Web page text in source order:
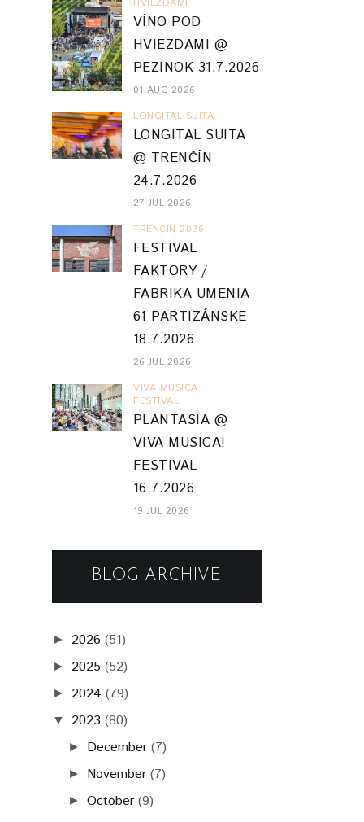
HVIEZDAMI
VÍNO POD
HVIEZDAMI @
PEZINOK 31.7.2026
01 AUG 2026
LONGITAL SUITA
LONGITAL SUITA
@ TRENČÍN
24.7.2026
27 JUL 2026
TRENCIN 2026
FESTIVAL
FAKTORY /
FABRIKA UMENIA
61 PARTIZÁNSKE
18.7.2026
26 JUL 2026
VIVA MUSICA
FESTIVAL
PLANTASIA @
VIVA MUSICA!
FESTIVAL
16.7.2026
19 JUL 2026
BLOG ARCHIVE
► 2026 (51)
► 2025 (52)
► 2024 (79)
▼ 2023 (80)
► December (7)
► November (7)
►October (9)